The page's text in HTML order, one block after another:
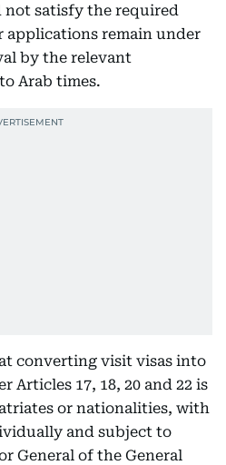
not satisfy the required
remain under
by the relevant
Arab times.
converting visit visas into
Articles 17, 18, 20 and 22 is
or nationalities, with
and subject to
General of the General